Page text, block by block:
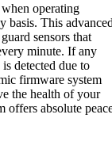
operating
basis. This
sensors that
minute. If any
detected due to
firmware system
the health of your
offers absolute